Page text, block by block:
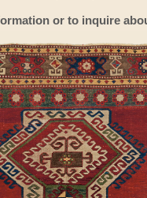
or to inquire